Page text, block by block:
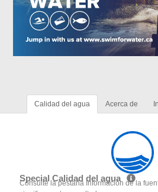
Calidad del agua Acerca de
Special Calidad del agua
Consulte la pestaña Información de la